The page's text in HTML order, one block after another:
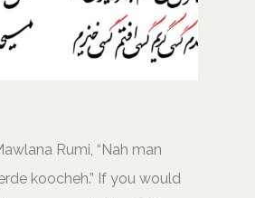
Rumi, “Nah man
koocheh.” If you would